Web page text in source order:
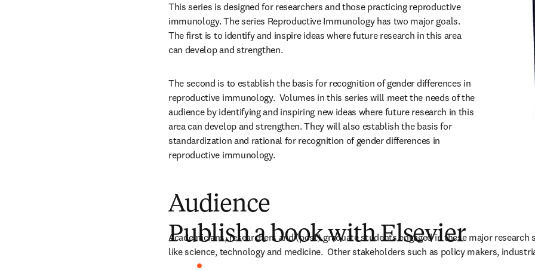
This series is designed for researchers and those practicing reproductive
immunology. The series Reproductive Immunology has two major goals.
The first is to identify and inspire ideas where future research in this area
can develop and strengthen.
The second is to establish the basis for recognition of gender differences in
reproductive immunology.  Volumes in this series will meet the needs of the
audience by identifying and inspiring new ideas where future research in this
area can develop and strengthen. They will also establish the basis for
standardization and rational for recognition of gender differences in
reproductive immunology.
Audience
Academicians, researchers and (post) graduate students engaged in these major
like science, technology and medicine.  Other stakeholders such as policy makers,
Publish a book with Elsevier